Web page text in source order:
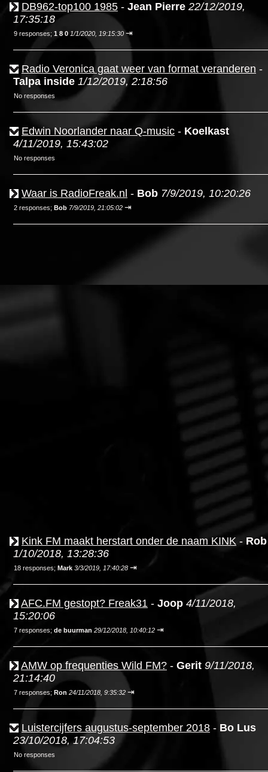
DB962-top100 1985 - Jean Pierre 22/12/2019,
17:35:18
9 responses; 1 8 0 1/1/2020, 19:15:30 ⇥
Radio Veronica gaat weer van format veranderen -
Talpa inside 1/12/2019, 2:18:56
No responses
Edwin Noorlander naar Q-music - Koelkast
4/11/2019, 15:43:02
No responses
Waar is RadioFreak.nl - Bob 7/9/2019, 10:20:26
2 responses; Bob 7/9/2019, 21:05:02 ⇥
Kink FM maakt herstart onder de naam KINK - Rob
1/10/2018, 13:28:36
18 responses; Mark 3/3/2019, 17:40:28 ⇥
AFC.FM gestopt? Freak31 - Joop 4/11/2018,
15:20:06
7 responses; de buurman 29/12/2018, 10:40:12 ⇥
AMW op frequenties Wild FM? - Gerit 9/11/2018,
21:14:40
7 responses; Ron 24/11/2018, 9:35:32 ⇥
Luistercijfers augustus-september 2018 - Bo Lus
23/10/2018, 17:04:53
No responses